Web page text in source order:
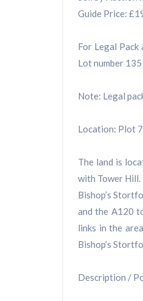
Guide Price:
For Legal
Lot number 135
Note: Legal
Location: Plot
The land is
with Tower Hill.
Bishop’s
and the A120
links in the
Bishop’s
Description /